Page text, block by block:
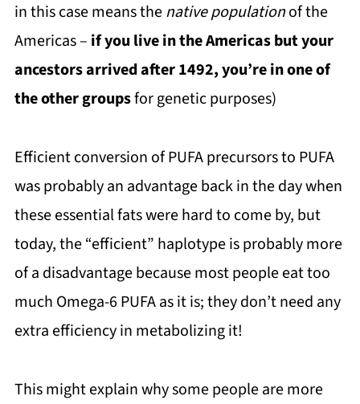
in this case means thenative populationof the
Americas – if you live in the Americas but your
ancestors arrived after 1492, you’re in one of
the other groupsfor genetic purposes)
Efficient conversion of PUFA precursors to PUFA
was probably an advantage back in the day when
these essential fats were hard to come by, but
today, the “efficient” haplotype is probably more
of a disadvantage because most people eat too
much Omega-6 PUFA as it is; they don’t need any
extra efficiency in metabolizing it!
This might explain why some people are more